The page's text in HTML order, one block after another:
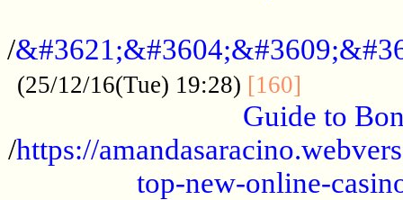
/
(25/12/16(Tue) 19:28) [160]
Guide to
/https://
top-new-online-